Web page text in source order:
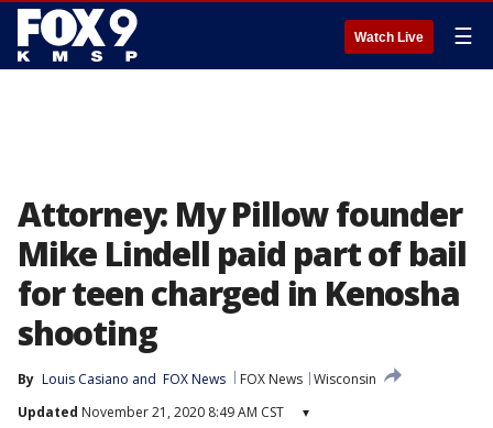
Watch Live ☰
Attorney: My Pillow founder
Mike Lindell paid part of bail
for teen charged in Kenosha
shooting
By Louis Casiano and FOX News FOX News Wisconsin
Updated November 21, 2020 8:49 AM CST ▾